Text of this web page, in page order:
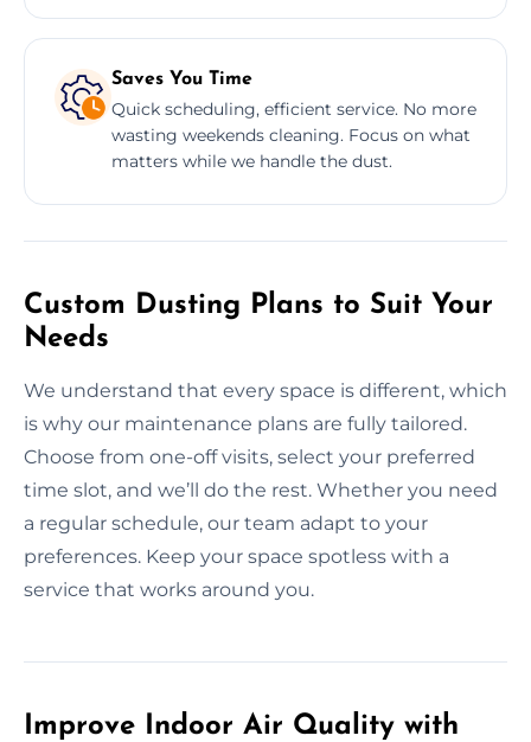
Saves You Time
Quick scheduling, efficient service. No more
wasting weekends cleaning. Focus on what
matters while we handle the dust.
Custom Dusting Plans to Suit Your
Needs
We understand that every space is different, which
is why our maintenance plans are fully tailored.
Choose from one-off visits, select your preferred
time slot, and we’ll do the rest. Whether you need
a regular schedule, our team adapt to your
preferences. Keep your space spotless with a
service that works around you.
Improve Indoor Air Quality with